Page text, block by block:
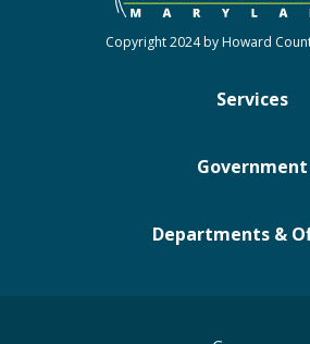
Services
Government
Departments &
Copyright 2024 by Howard